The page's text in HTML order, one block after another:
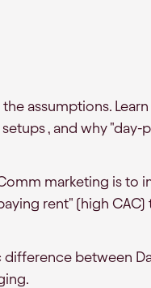
assumptions.
, and why
marketing is to
rent" (high
between